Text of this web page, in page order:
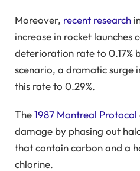
Moreover, recent research
increase in rocket launches
deterioration rate to 0.17%
scenario, a dramatic surge
this rate to 0.29%.
The1987 Montreal Protocol
damage by phasing out
that contain carbon and a
chlorine.